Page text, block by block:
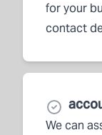
for your
contact
We can